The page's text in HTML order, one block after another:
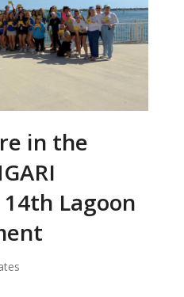
in the
14th Lagoon